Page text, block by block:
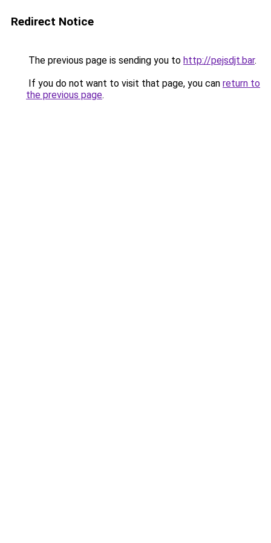
Redirect Notice
The previous page is sending you to http://pejsdjt.bar.
If you do not want to visit that page, you can return to
the previous page.